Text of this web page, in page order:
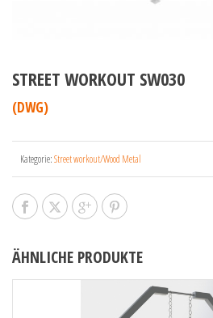
STREET WORKOUT SW030
(DWG)
Kategorie:Street workout/Wood Metal
ÄHNLICHE PRODUKTE